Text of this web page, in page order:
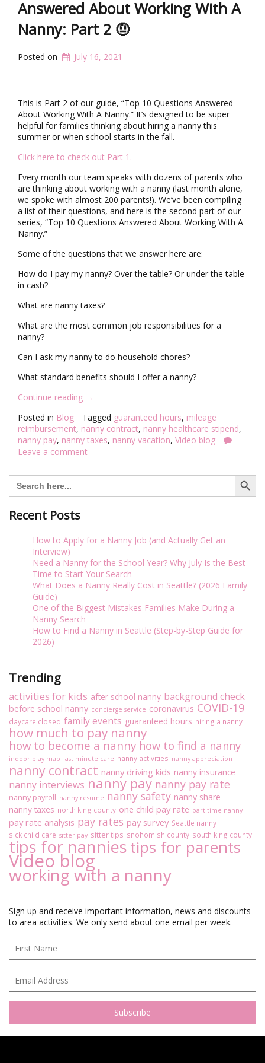
i
Answered About Working With A
Nanny: Part 2 🤨
Posted on July 16, 2021
This is Part 2 of our guide, “Top 10 Questions Answered
About Working With A Nanny.” It’s designed to be super
helpful for families thinking about hiring a nanny this
summer or when school starts in the fall.
Click here to check out Part 1.
Every month our team speaks with dozens of parents who
are thinking about working with a nanny (last month alone,
we spoke with almost 200 parents!). We’ve been compiling
a list of their questions, and here is the second part of our
series, “Top 10 Questions Answered About Working With A
Nanny.”
Some of the questions that we answer here are:
How do I pay my nanny? Over the table? Or under the table
in cash?
What are nanny taxes?
What are the most common job responsibilities for a
nanny?
Can I ask my nanny to do household chores?
What standard benefits should I offer a nanny?
Continue reading “
i
d
e
o
l
g
p
0
Q
u
s
t
i
s
w
e
e
d
A
b
o
u
t
W
o
r
k
i
n
i
t
h
N
a
n
P
a
→
Posted in Blog Tagged guaranteed hours, mileage
reimbursement, nanny contract, nanny healthcare stipend,
nanny pay, nanny taxes, nanny vacation, Video blog
Leave a comment
Search
for:
Search Button
Recent Posts
How to Apply for a Nanny Job (and Actually Get an
Interview)
Need a Nanny for the School Year? Why July Is the Best
Time to Start Your Search
What Does a Nanny Really Cost in Seattle? (2026 Family
Guide)
One of the Biggest Mistakes Families Make During a
Nanny Search
How to Find a Nanny in Seattle (Step-by-Step Guide for
2026)
Trending
activities for kids after school nanny background check
before school nanny concierge service coronavirus COVID-19
daycare closed family events guaranteed hours hiring a nanny
how much to pay nanny
how to become a nanny how to find a nanny
indoor play map last minute care nanny activities nanny appreciation
nanny contract nanny driving kids nanny insurance
nanny interviews nanny pay nanny pay rate
nanny payroll nanny resume nanny safety nanny share
nanny taxes north king county one child pay rate part time nanny
pay rate analysis pay rates pay survey Seattle nanny
sick child care sitter pay sitter tips snohomish county south king county
tips for nanniestips for parents
Video blog
working with a nanny
Sign up and receive important information, news and discounts
to area activities. We only send about one email per week.